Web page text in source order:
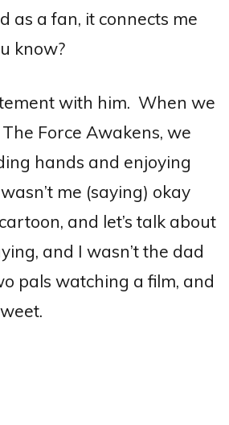
as a fan, it connects me
know?
with him. When we
Force Awakens, we
hands and enjoying
me (saying) okay
and let’s talk about
and I wasn’t the dad
pals watching a film, and